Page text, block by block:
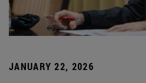
JANUARY 22, 2026